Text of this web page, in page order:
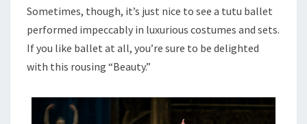
Sometimes, though, it’s just nice to see a tutu ballet
performed impeccably in luxurious costumes and sets.
If you like ballet at all, you’re sure to be delighted
with this rousing “Beauty.”